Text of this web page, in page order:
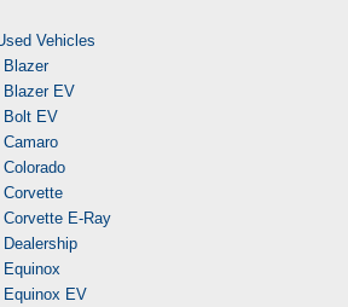
Vehicles
Blazer EV
Bolt EV
E-Ray
EV